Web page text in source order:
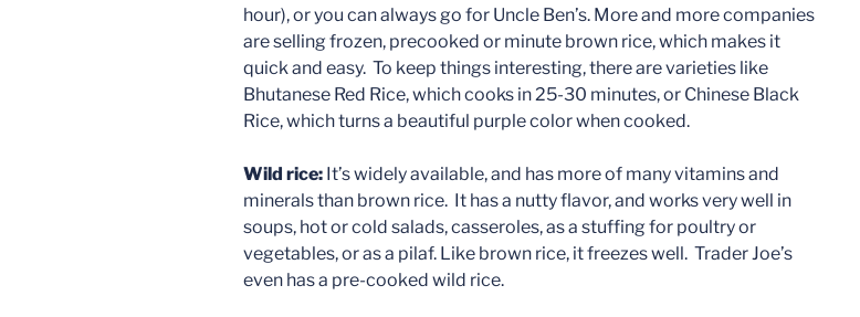
hour), or you can always go for Uncle Ben’s. More and more companies
are selling frozen, precooked or minute brown rice, which makes it
quick and easy. To keep things interesting, there are varieties like
Bhutanese Red Rice, which cooks in 25-30 minutes, or Chinese Black
Rice, which turns a beautiful purple color when cooked.
Wild rice: It’s widely available, and has more of many vitamins and
minerals than brown rice. It has a nutty flavor, and works very well in
soups, hot or cold salads, casseroles, as a stuffing for poultry or
vegetables, or as a pilaf. Like brown rice, it freezes well. Trader Joe’s
even has a pre-cooked wild rice.